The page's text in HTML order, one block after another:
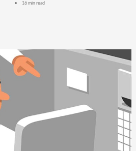
16 min read